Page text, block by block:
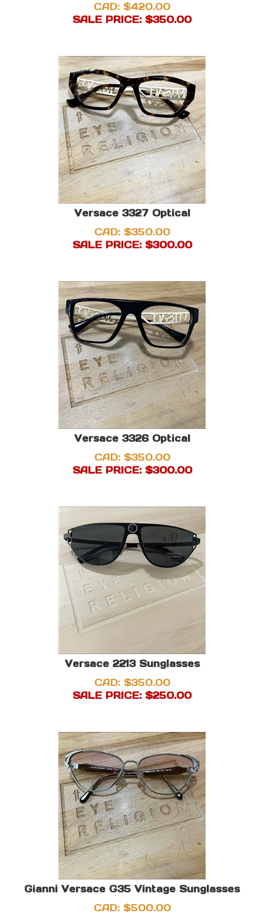
CAD: $420.00
SALE PRICE: $350.00
Versace 3327 Optical
CAD: $350.00
SALE PRICE: $300.00
Versace 3326 Optical
CAD: $350.00
SALE PRICE: $300.00
Versace 2213 Sunglasses
CAD: $350.00
SALE PRICE: $250.00
Gianni Versace G35 Vintage Sunglasses
CAD:$500.00